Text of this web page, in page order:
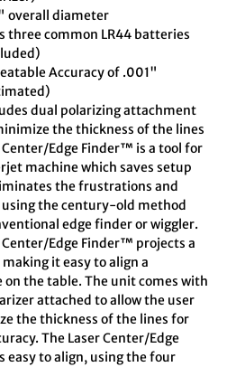
overall diameter
three common LR44 batteries
Accuracy of .001"
dual polarizing attachment
the thickness of the lines
Center/Edge Finder™ is a tool for
machine which saves setup
the frustrations and
the century-old method
edge finder or wiggler.
Center/Edge Finder™ projects a
it easy to align a
on the table. The unit comes with
attached to allow the user
the thickness of the lines for
The Laser Center/Edge
easy to align, using the four